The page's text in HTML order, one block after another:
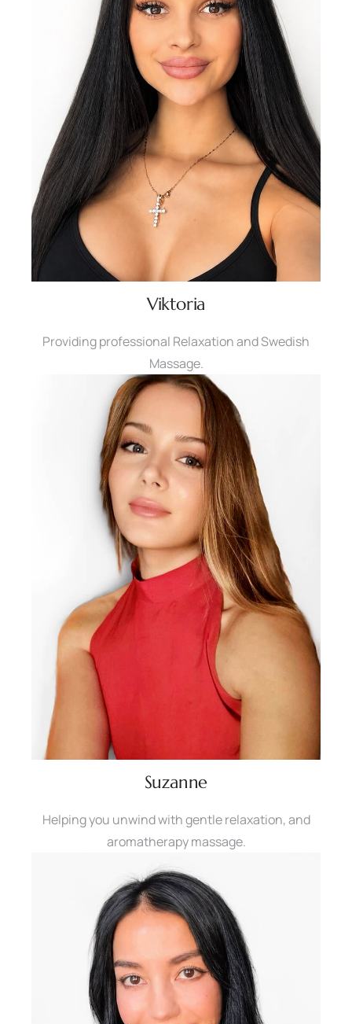
Viktoria
Providing professional Relaxation and Swedish
Massage.
Suzanne
Helping you unwind with gentle relaxation, and
aromatherapy massage.